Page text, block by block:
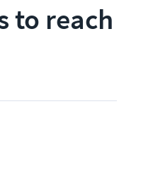
to reach